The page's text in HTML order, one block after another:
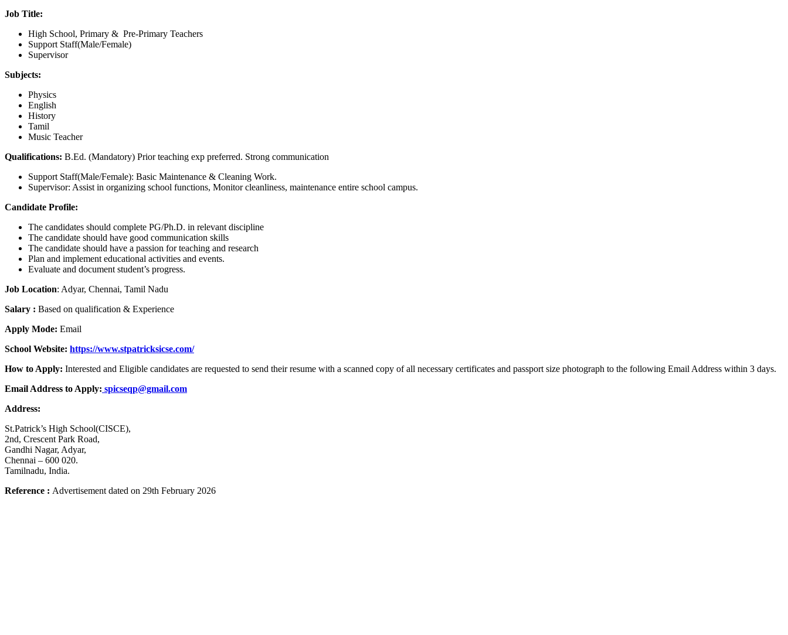
Job Title:
High School, Primary & Pre-Primary Teachers
Support Staff(Male/Female)
Supervisor
Subjects:
Physics
English
History
Tamil
Music Teacher
Qualifications: B.Ed. (Mandatory) Prior teaching exp preferred. Strong communication
Support Staff(Male/Female): Basic Maintenance & Cleaning Work.
Supervisor: Assist in organizing school functions, Monitor cleanliness, maintenance entire school campus.
Candidate Profile:
The candidates should complete PG/Ph.D. in relevant discipline
The candidate should have good communication skills
The candidate should have a passion for teaching and research
Plan and implement educational activities and events.
Evaluate and document student’s progress.
Job Location: Adyar, Chennai, Tamil Nadu
Salary : Based on qualification & Experience
Apply Mode: Email
School Website: https://www.stpatricksicse.com/
How to Apply: Interested and Eligible candidates are requested to send their resume with a scanned copy of all necessary certificates and passport size photograph to the following Email Address within 3 days.
Email Address to Apply: spicseqp@gmail.com
Address:
St.Patrick’s High School(CISCE),
2nd, Crescent Park Road,
Gandhi Nagar, Adyar,
Chennai – 600 020.
Tamilnadu, India.
Reference : Advertisement dated on 29th February 2026